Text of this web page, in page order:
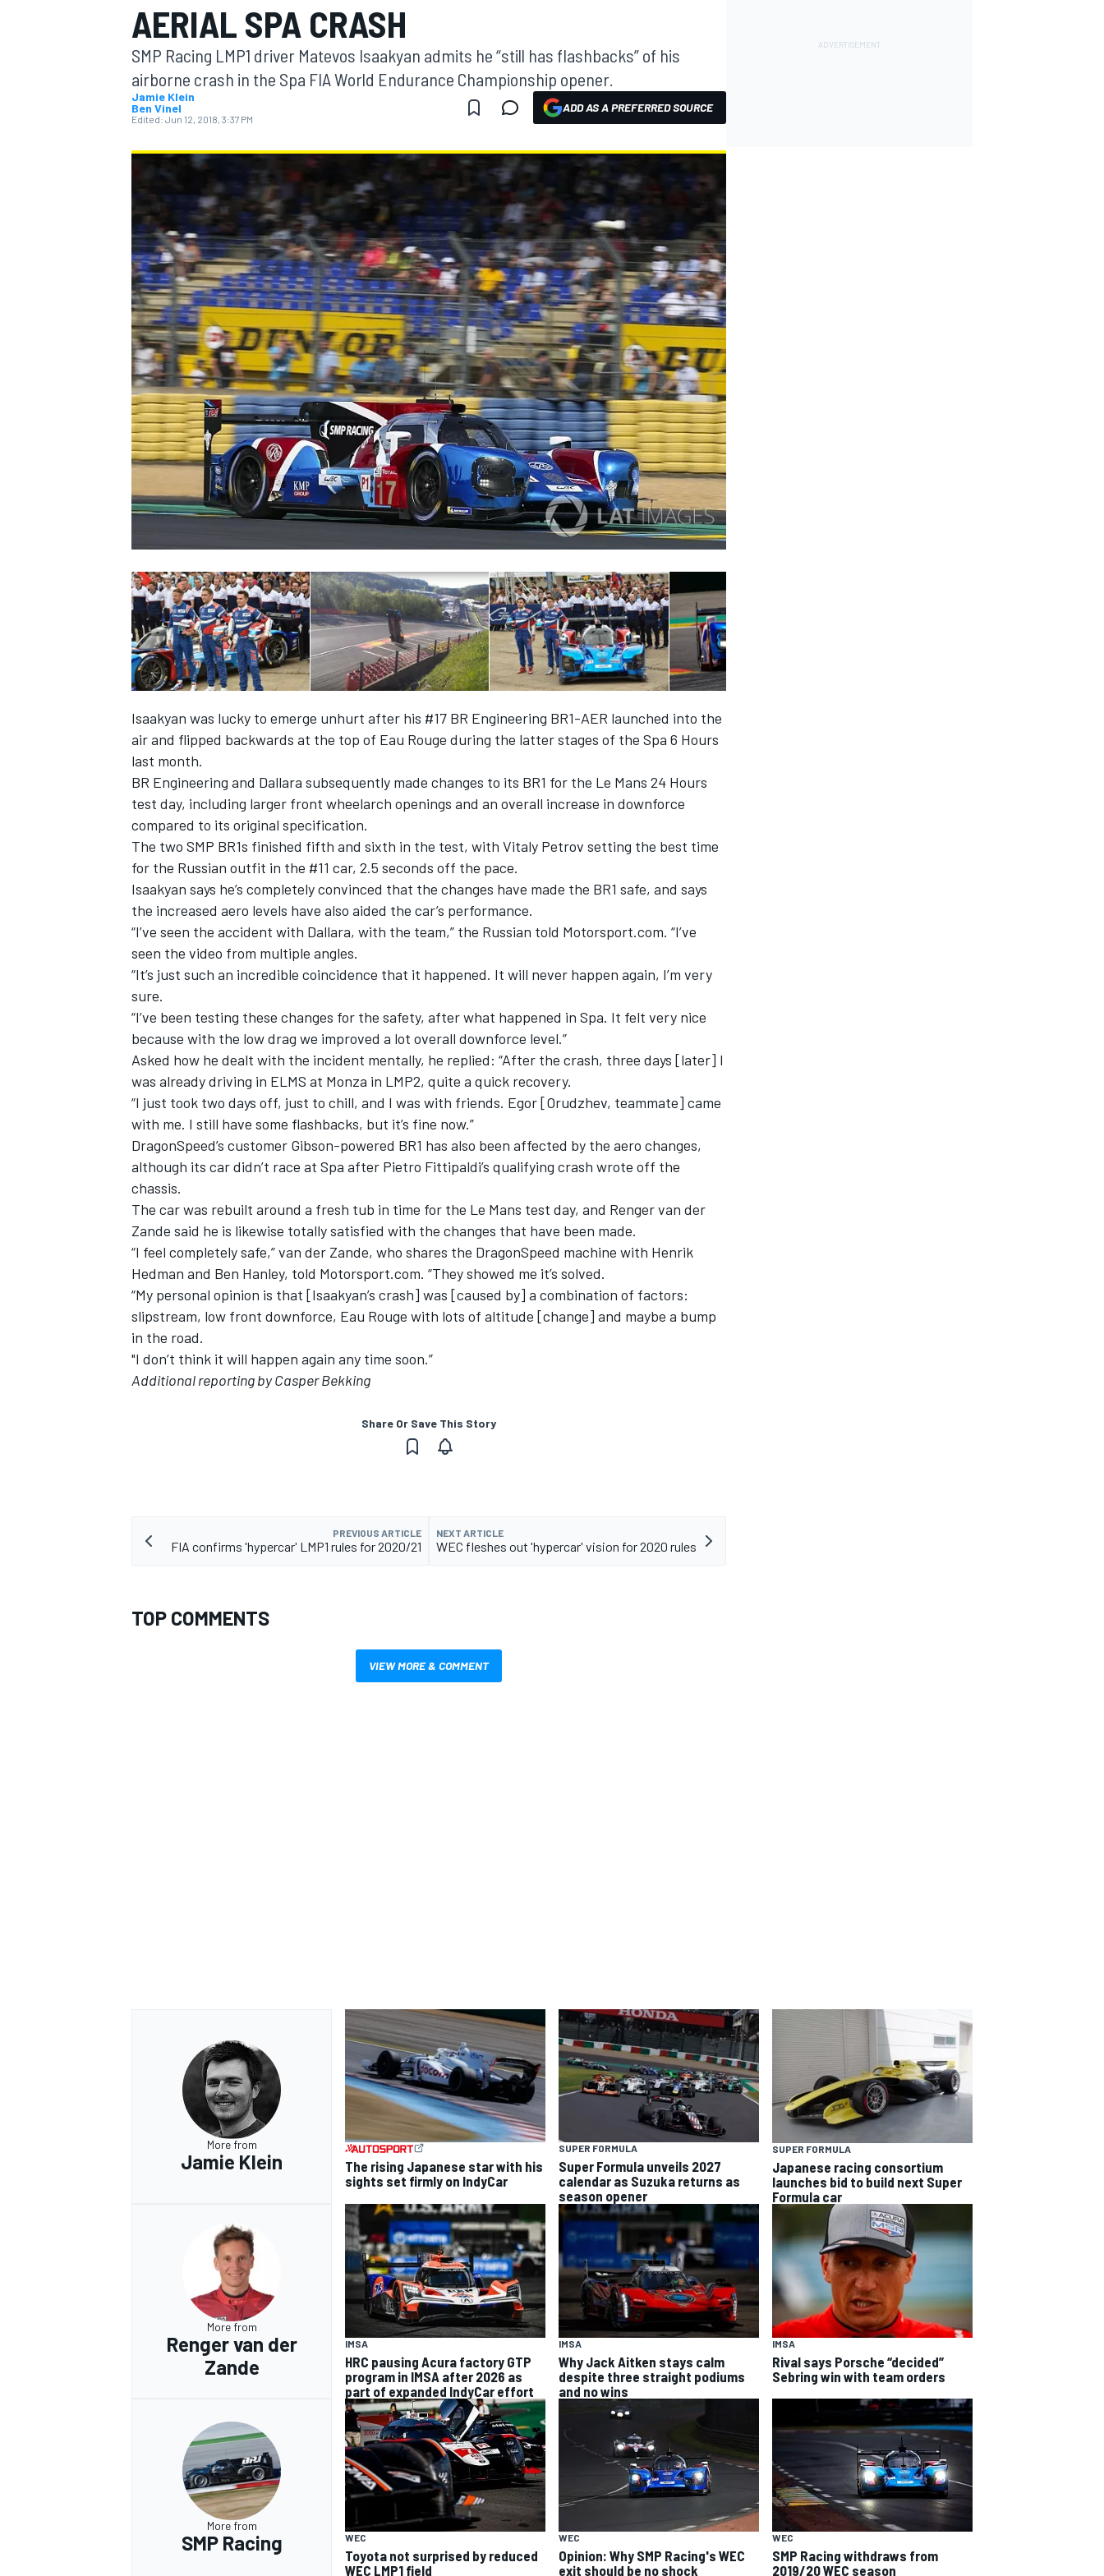
MOTOGP
INDYCAR
AERIAL SPA CRASH
SMP Racing LMP1 driver Matevos Isaakyan admits he “still has flashbacks” of his
airborne crash in the Spa FIA World Endurance Championship opener.
Jamie Klein
Ben Vinel
Edited: Jun 12, 2018, 3:37 PM
ADD AS A PREFERRED SOURCE
Isaakyan was lucky to emerge unhurt after his #17 BR Engineering BR1-AER launched into the
air and flipped backwards at the top of Eau Rouge during the latter stages of the Spa 6 Hours
last month.
BR Engineering and Dallara subsequently made changes to its BR1 for the Le Mans 24 Hours
test day, including larger front wheelarch openings and an overall increase in downforce
compared to its original specification.
The two SMP BR1s finished fifth and sixth in the test, with Vitaly Petrov setting the best time
for the Russian outfit in the #11 car, 2.5 seconds off the pace.
Isaakyan says he’s completely convinced that the changes have made the BR1 safe, and says
the increased aero levels have also aided the car’s performance.
“I’ve seen the accident with Dallara, with the team,” the Russian told Motorsport.com. “I’ve
seen the video from multiple angles.
“It’s just such an incredible coincidence that it happened. It will never happen again, I’m very
sure.
“I’ve been testing these changes for the safety, after what happened in Spa. It felt very nice
because with the low drag we improved a lot overall downforce level.”
Asked how he dealt with the incident mentally, he replied: “After the crash, three days [later] I
was already driving in ELMS at Monza in LMP2, quite a quick recovery.
“I just took two days off, just to chill, and I was with friends. Egor [Orudzhev, teammate] came
with me. I still have some flashbacks, but it’s fine now.”
DragonSpeed’s customer Gibson-powered BR1 has also been affected by the aero changes,
although its car didn’t race at Spa after Pietro Fittipaldi’s qualifying crash wrote off the
chassis.
The car was rebuilt around a fresh tub in time for the Le Mans test day, and Renger van der
Zande said he is likewise totally satisfied with the changes that have been made.
“I feel completely safe,” van der Zande, who shares the DragonSpeed machine with Henrik
Hedman and Ben Hanley, told Motorsport.com. “They showed me it’s solved.
“My personal opinion is that [Isaakyan’s crash] was [caused by] a combination of factors:
slipstream, low front downforce, Eau Rouge with lots of altitude [change] and maybe a bump
in the road.
"I don’t think it will happen again any time soon.”
Additional reporting by Casper Bekking
Share Or Save This Story
PREVIOUS ARTICLE
FIA confirms 'hypercar' LMP1 rules for 2020/21
NEXT ARTICLE
WEC fleshes out 'hypercar' vision for 2020 rules
TOP COMMENTS
VIEW MORE & COMMENT
More from
Jamie Klein
The rising Japanese star with his
sights set firmly on IndyCar
SUPER FORMULA
Super Formula unveils 2027
calendar as Suzuka returns as
season opener
SUPER FORMULA
Japanese racing consortium
launches bid to build next Super
Formula car
More from
Renger van der
Zande
IMSA
HRC pausing Acura factory GTP
program in IMSA after 2026 as
part of expanded IndyCar effort
IMSA
Why Jack Aitken stays calm
despite three straight podiums
and no wins
IMSA
Rival says Porsche “decided”
Sebring win with team orders
More from
SMP Racing WEC
Toyota not surprised by reduced
WEC LMP1 field
WEC
Opinion: Why SMP Racing's WEC
exit should be no shock
WEC
SMP Racing withdraws from
2019/20 WEC season